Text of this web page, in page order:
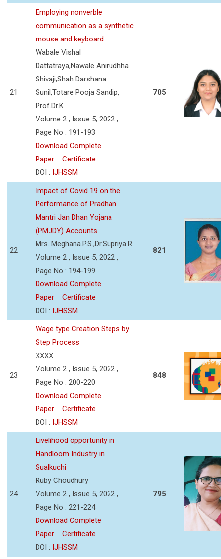
21
Employing nonverble
communication as a synthetic
mouse and keyboard
Wabale Vishal
Dattatraya,Nawale Anirudhha
Shivaji,Shah Darshana
Sunil,Totare Pooja Sandip,
Prof.Dr.K
Volume 2 , Issue 5, 2022 ,
Page No : 191-193
Download Complete
Paper
Certificate
DOI : IJHSSM
705
22
Impact of Covid 19 on the
Performance of Pradhan
Mantri Jan Dhan Yojana
(PMJDY) Accounts
Mrs. Meghana.P.S.,Dr.Supriya.R
Volume 2 , Issue 5, 2022 ,
Page No : 194-199
Download Complete
Paper
Certificate
DOI : IJHSSM
821
23
Wage type Creation Steps by
Step Process
XXXX
Volume 2 , Issue 5, 2022 ,
Page No : 200-220
Download Complete
Paper
Certificate
DOI : IJHSSM
848
24
Livelihood opportunity in
Handloom Industry in
Sualkuchi
Ruby Choudhury
Volume 2 , Issue 5, 2022 ,
Page No : 221-224
Download Complete
Paper
Certificate
DOI : IJHSSM
795